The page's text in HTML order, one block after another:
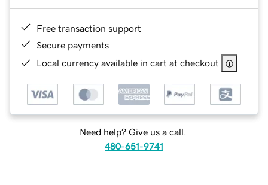
Free transaction support
Secure payments
Local currency available in cart at checkout
Need help? Give us a call.
480-651-9741